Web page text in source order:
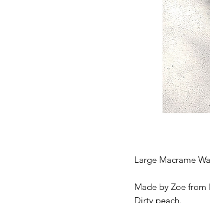
Large Macrame
Made by Zoe
Dirty peach.